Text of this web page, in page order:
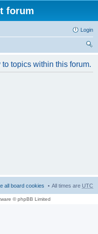
forum
Login
ch
topics within this forum.
All times are UTC
all board cookies
© phpBB Limited